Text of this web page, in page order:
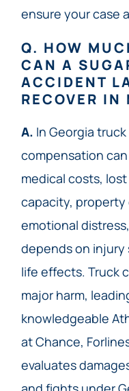
ensure your case
Q. HOW
CAN A
ACCIDENT
RECOVER IN
A. In Georgia
compensation
medical costs,
capacity, property
emotional
depends on
life effects. Truck
major harm,
knowledgeable
at Chance,
evaluates